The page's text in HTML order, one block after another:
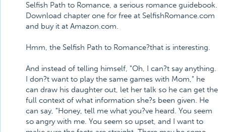
Selfish Path to Romance, a serious romance guidebook.
Download chapter one for free at SelfishRomance.com
and buy it at Amazon.com.
Hmm, the Selfish Path to Romance?that is interesting.
And instead of telling himself, "Oh, I can?t say anything.
I don?t want to play the same games with Mom," he
can draw his daughter out, let her talk so he can get the
full context of what information she?s been given. He
can say, "Honey, tell me what you?ve heard. You seem
so angry with me. You seem so upset, and I want to